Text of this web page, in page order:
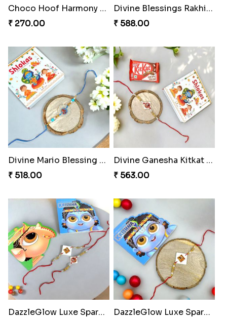
Choco Hoof Harmony Rakhi
₹ 270.00
Divine Blessings Rakhi Set
₹ 588.00
Divine Mario Blessing Rakhi
₹ 518.00
Divine Ganesha Kitkat Rakhi
₹ 563.00
DazzleGlow Luxe Sparkle Serum DazzleGlow Luxe Sparkle Serum